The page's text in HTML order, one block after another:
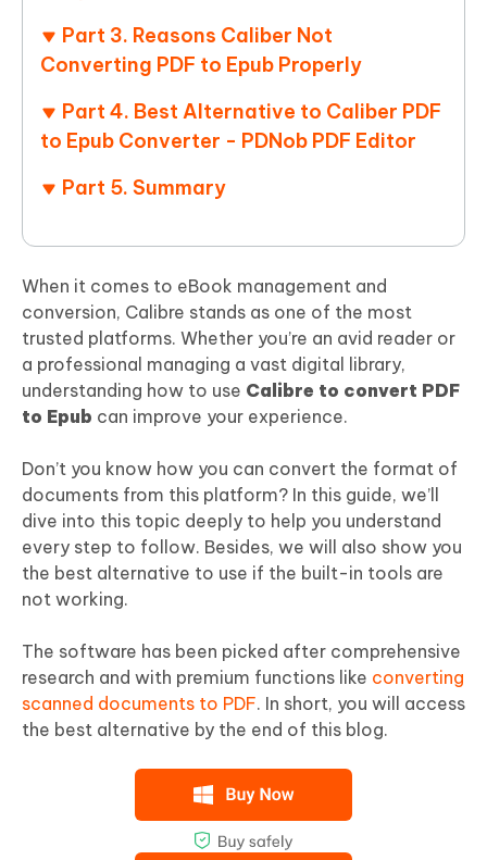
Part 3. Reasons Caliber Not
Converting PDF to Epub Properly
Part 4. Best Alternative to Caliber PDF
to Epub Converter - PDNob PDF Editor
Part 5. Summary
When it comes to eBook management and
conversion, Calibre stands as one of the most
trusted platforms. Whether you’re an avid reader or
a professional managing a vast digital library,
understanding how to use Calibre to convert PDF
to Epub can improve your experience.
Don’t you know how you can convert the format of
documents from this platform? In this guide, we’ll
dive into this topic deeply to help you understand
every step to follow. Besides, we will also show you
the best alternative to use if the built-in tools are
not working.
The software has been picked after comprehensive
research and with premium functions like converting
scanned documents to PDF. In short, you will access
the best alternative by the end of this blog.